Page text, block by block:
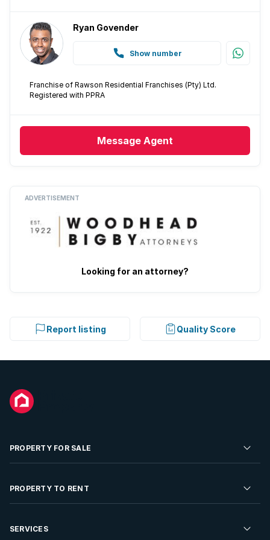
Ryan Govender
Show number
Franchise of Rawson Residential Franchises (Pty) Ltd.
Registered with PPRA
Message Agent
ADVERTISEMENT
Looking for an attorney?
Report listing Quality Score
PROPERTY FOR SALE
Residential Property for Sale
Developments For Sale
PROPERTY TO RENT
Residential Property to Rent
SERVICES